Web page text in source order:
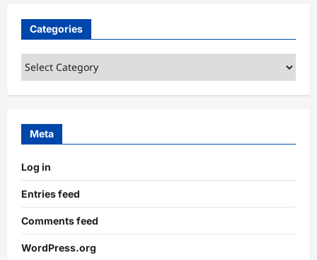
Categories
Categories
Meta
Log in
Entries feed
Comments feed
WordPress.org